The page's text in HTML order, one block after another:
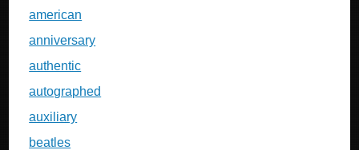
american
anniversary
authentic
autographed
auxiliary
beatles